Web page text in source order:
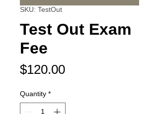
SKU: TestOut
Test Out Exam
Fee
$120.00Price
Quantity *